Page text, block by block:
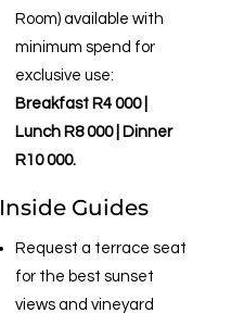
Room) available with
minimum spend for
exclusive use:
Breakfast R4 000 |
Lunch R8 000 | Dinner
R10 000.
Inside Guides
Request a terrace seat
for the best sunset
views and vineyard